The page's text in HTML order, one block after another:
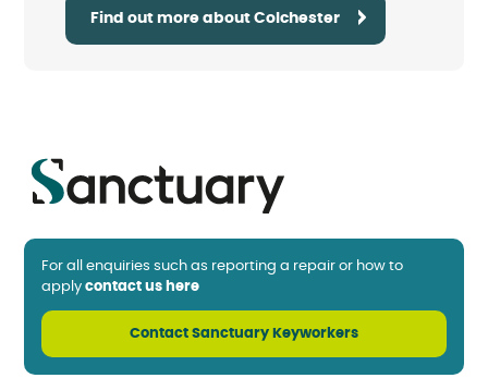
Find out more about Colchester
For all enquiries such as reporting a repair or how to
apply contact us here
Contact Sanctuary Keyworkers